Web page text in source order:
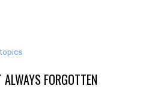
FORGOTTEN